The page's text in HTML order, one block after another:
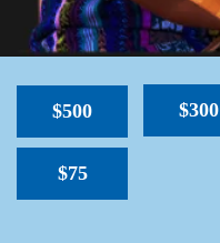
$500 $300
$75